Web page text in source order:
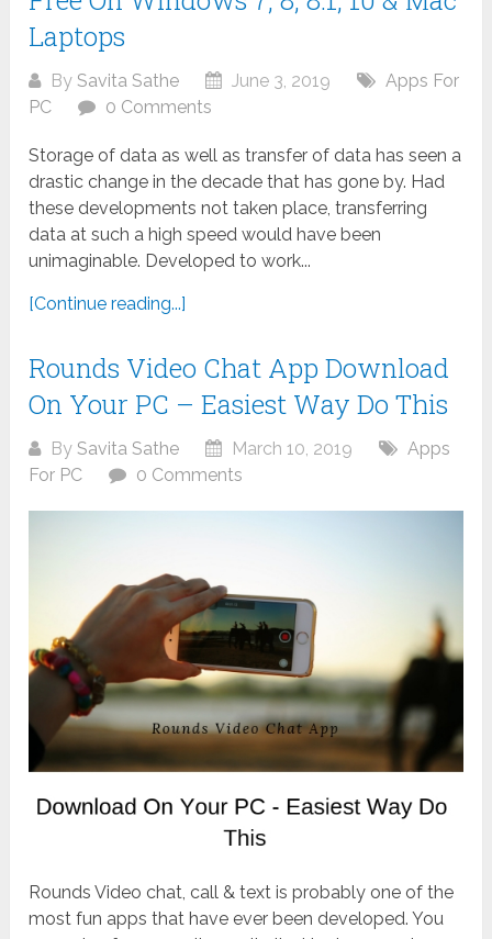
Laptops
BySavita Sathe June 3, 2019
Apps For
PC
0 Comments
Storage of data as well as transfer of data has seen a
drastic change in the decade that has gone by. Had
these developments not taken place, transferring
data at such a high speed would have been
unimaginable. Developed to work...
[Continue reading...]
Rounds Video Chat App Download
On Your PC – Easiest Way Do This
BySavita Sathe March 10, 2019
Apps
For PC
0 Comments
Rounds Video chat, call & text is probably one of the
most fun apps that have ever been developed. You